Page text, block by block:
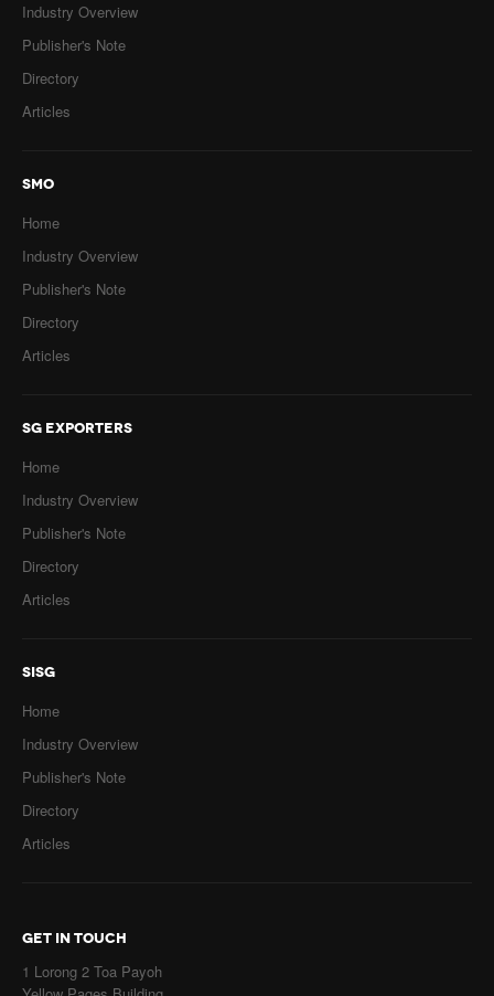
Industry Overview
Publisher's Note
Directory
Articles
SMO
Home
Industry Overview
Publisher's Note
Directory
Articles
SG EXPORTERS
Home
Industry Overview
Publisher's Note
Directory
Articles
SISG
Home
Industry Overview
Publisher's Note
Directory
Articles
GET IN TOUCH
1 Lorong 2 Toa Payoh